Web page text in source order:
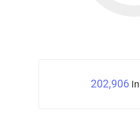
202,906